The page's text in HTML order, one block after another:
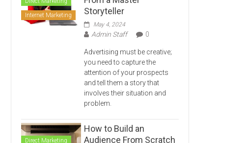
Internet Marketing
Storyteller
May 4, 2024
Admin Staff 0
Advertising must be creative;
you need to capture the
attention of your prospects
and tell them a story that
involves their situation and
problem.
Direct Marketing
How to Build an
Audience From Scratch